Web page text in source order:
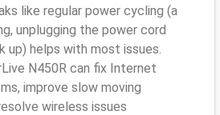
like regular power cycling (a
unplugging the power cord
up) helps with most issues.
N450R can fix Internet
improve slow moving
wireless issues